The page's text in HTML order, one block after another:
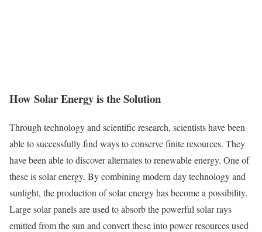
How Solar Energy is the Solution
Through technology and scientific research, scientists have been
able to successfully find ways to conserve finite resources. They
have been able to discover alternates to renewable energy. One of
these is solar energy. By combining modern day technology and
sunlight, the production of solar energy has become a possibility.
Large solar panels are used to absorb the powerful solar rays
emitted from the sun and convert these into power resources used